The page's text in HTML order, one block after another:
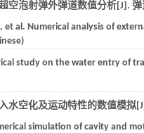
空泡射弹外弹道数值分析[J].
, et al. Numerical analysis of
study on the water entry of
水空化及运动特性的数值模拟
simulation of cavity and